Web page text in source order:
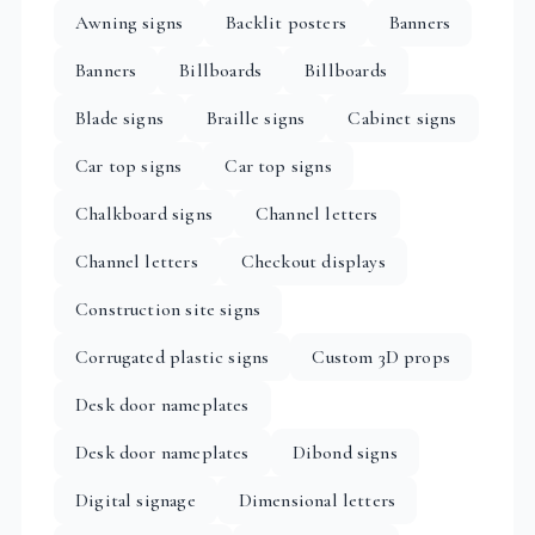
Awning signs Backlit posters
Banners
Banners
Billboards
Billboards
Blade signs
Braille signs
Cabinet signs
Car top signs
Car top signs
Chalkboard signs
Channel letters
Channel letters
Checkout displays
Construction site signs
Corrugated plastic signs
Custom 3D props
Desk door nameplates
Desk door nameplates
Dibond signs
Digital signage
Dimensional letters